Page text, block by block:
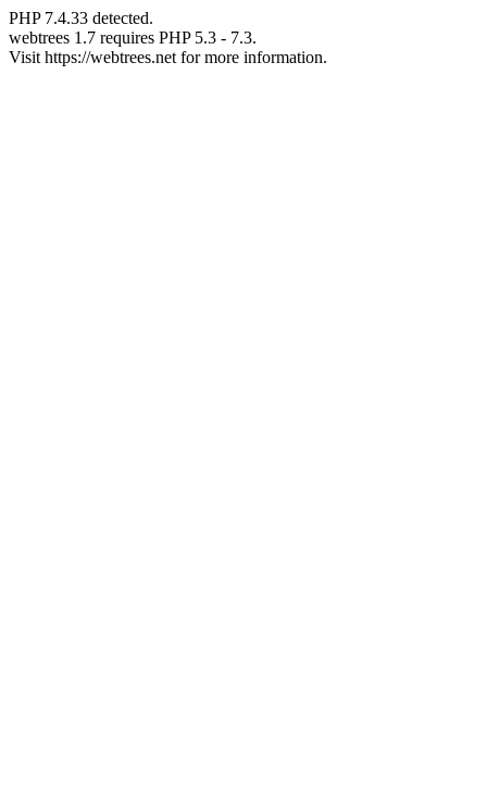
PHP 7.4.33 detected.
webtrees 1.7 requires PHP 5.3 - 7.3.
Visit https://webtrees.net for more information.